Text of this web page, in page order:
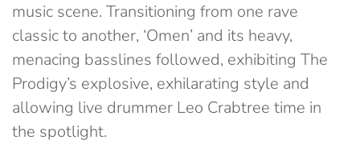
music scene. Transitioning from one rave
classic to another, ‘Omen’ and its heavy,
menacing basslines followed, exhibiting The
Prodigy’s explosive, exhilarating style and
allowing live drummer Leo Crabtree time in
the spotlight.